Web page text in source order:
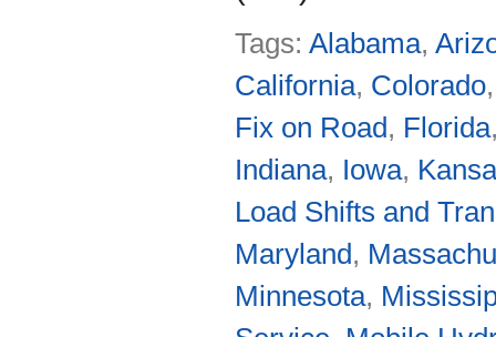
Tags:Alabama,
California, Colorado
Fix on Road, Florida
Indiana, Iowa,
Load Shifts and
Maryland,
Minnesota,